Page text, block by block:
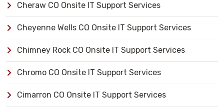
Cheraw CO Onsite IT Support Services
Cheyenne Wells CO Onsite IT Support Services
Chimney Rock CO Onsite IT Support Services
Chromo CO Onsite IT Support Services
Cimarron CO Onsite IT Support Services